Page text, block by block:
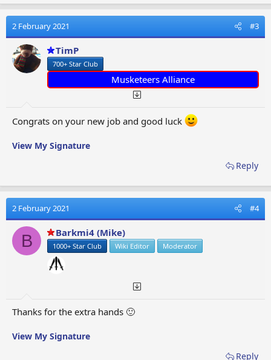
2 February 2021 #3
TimP
700+ Star Club
Musketeers Alliance
Congrats on your new job and good luck
View My Signature
Reply
2 February 2021 #4
B Barkmi4 (Mike)
1000+ Star Club Wiki Editor Moderator
Thanks for the extra hands 🙂
View My Signature
Reply